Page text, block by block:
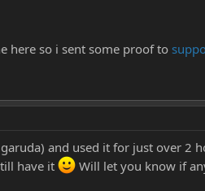
here so i sent some proof to
and used it for just over 2
have it
Will let you know if